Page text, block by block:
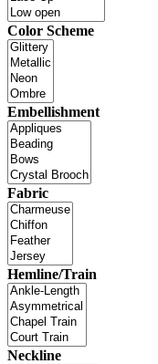
Color Scheme
Embellishment
Fabric
Hemline/Train
Neckline